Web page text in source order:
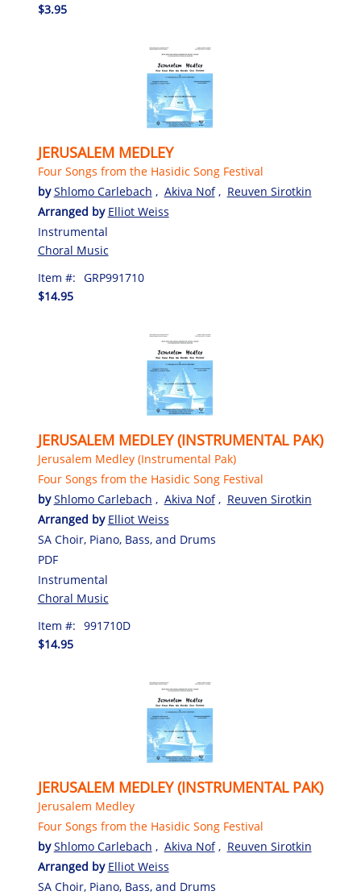
$3.95
JERUSALEM MEDLEY
Four Songs from the Hasidic Song Festival
byShlomo Carlebach , Akiva Nof , Reuven Sirotkin
Arranged by Elliot Weiss
Instrumental
Choral Music
Item #: GRP991710
$14.95
JERUSALEM MEDLEY (INSTRUMENTAL PAK)
Jerusalem Medley (Instrumental Pak)
Four Songs from the Hasidic Song Festival
byShlomo Carlebach , Akiva Nof , Reuven Sirotkin
Arranged by Elliot Weiss
SA Choir, Piano, Bass, and Drums
PDF
Instrumental
Choral Music
Item #: 991710D
$14.95
JERUSALEM MEDLEY (INSTRUMENTAL PAK)
Jerusalem Medley
Four Songs from the Hasidic Song Festival
byShlomo Carlebach , Akiva Nof , Reuven Sirotkin
Arranged by Elliot Weiss
SA Choir, Piano, Bass, and Drums